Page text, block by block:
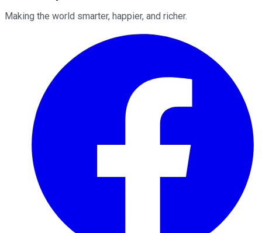
Making the world smarter, happier, and richer.